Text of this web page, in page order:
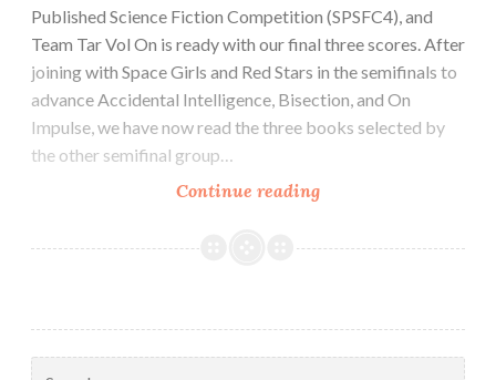
Published Science Fiction Competition (SPSFC4), and
Team Tar Vol On is ready with our final three scores. After
joining with Space Girls and Red Stars in the semifinals to
advance Accidental Intelligence, Bisection, and On
Impulse, we have now read the three books selected by
the other semifinal group…
Continue readingSPSFC
Review:
Warfare
by